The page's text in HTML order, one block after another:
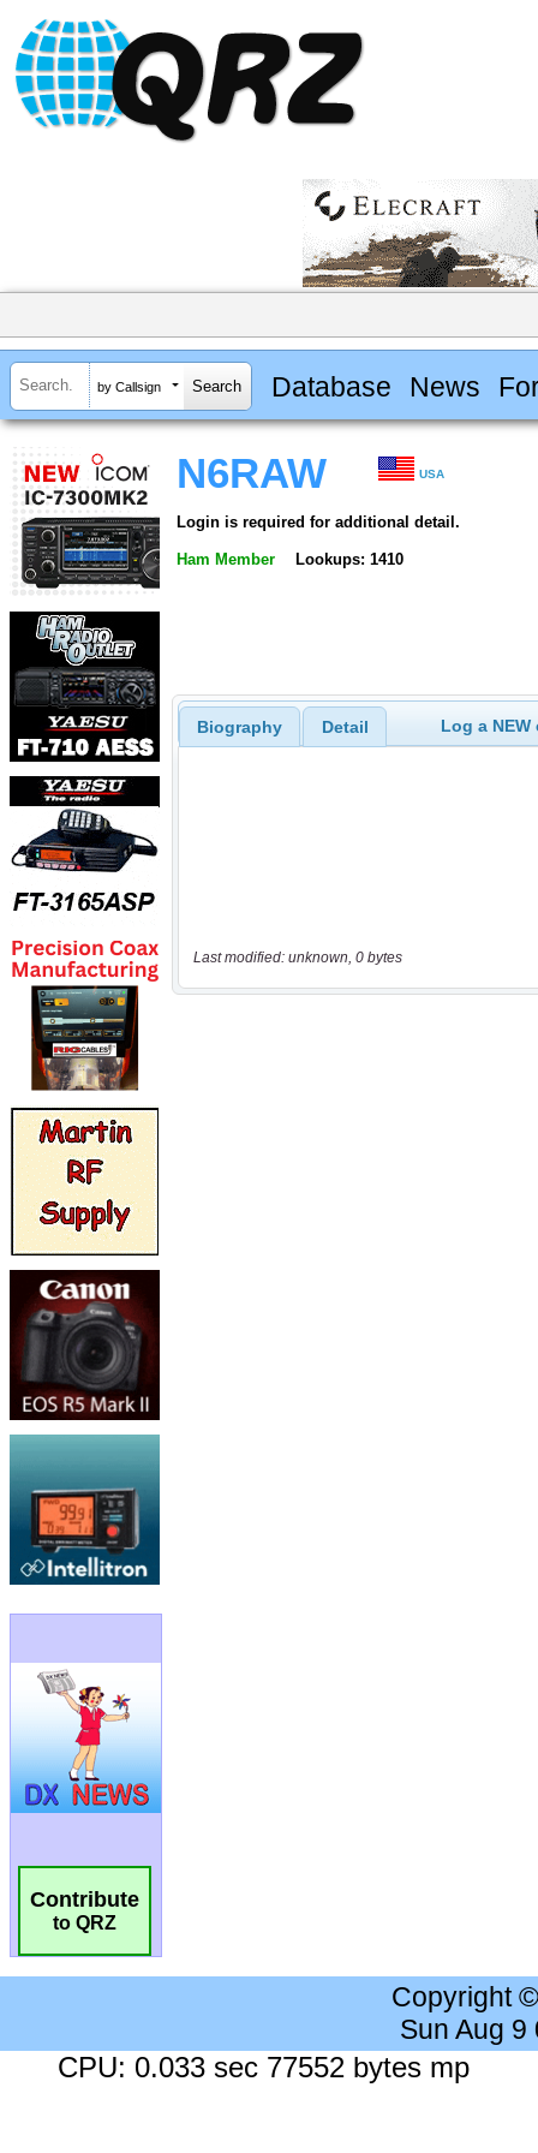
by Callsign Database News
Contribute
to QRZ
N6RAW USA
Login is required for additional detail.
Ham Member Lookups: 1410
Biography Detail Log a
Last modified: unknown, 0 bytes
Copyright
Sun Aug 9
CPU: 0.033 sec 77552 bytes mp